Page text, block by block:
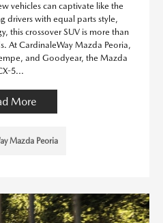
vehicles can captivate like the
drivers with equal parts style,
this crossover SUV is more than
At CardinaleWay Mazda Peoria,
and Goodyear, the Mazda
5...
More
Mazda Peoria